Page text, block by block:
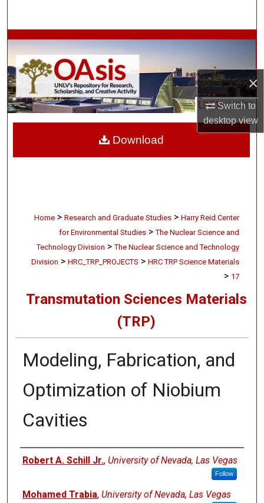
×
Switch to
desktopview
Browse Collections
My Account
About
Digital Commons Network™
Home > Research and Graduate Studies > Harry Reid Center
for Environmental Studies > The Nuclear Science and
Technology Division > The Nuclear Science and Technology
Division > HRC_TRP_PROJECTS > HRC TRP Science Materials
> 17
Transmutation Sciences Materials
(TRP)
Modeling, Fabrication, and
Optimization of Niobium
Cavities
Authors
Robert A. Schill Jr., University of Nevada, Las Vegas
Follow
Mohamed Trabia, University of Nevada, Las Vegas
Download